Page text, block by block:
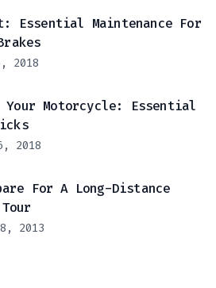
Essential Maintenance For
2018
Your Motorcycle: Essential
2018
For A Long-Distance
2013